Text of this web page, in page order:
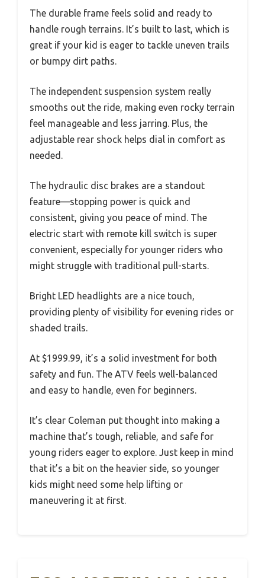
The durable frame feels solid and ready to
handle rough terrains. It’s built to last, which is
great if your kid is eager to tackle uneven trails
or bumpy dirt paths.
The independent suspension system really
smooths out the ride, making even rocky terrain
feel manageable and less jarring. Plus, the
adjustable rear shock helps dial in comfort as
needed.
The hydraulic disc brakes are a standout
feature—stopping power is quick and
consistent, giving you peace of mind. The
electric start with remote kill switch is super
convenient, especially for younger riders who
might struggle with traditional pull-starts.
Bright LED headlights are a nice touch,
providing plenty of visibility for evening rides or
shaded trails.
At $1999.99, it’s a solid investment for both
safety and fun. The ATV feels well-balanced
and easy to handle, even for beginners.
It’s clear Coleman put thought into making a
machine that’s tough, reliable, and safe for
young riders eager to explore. Just keep in mind
that it’s a bit on the heavier side, so younger
kids might need some help lifting or
maneuvering it at first.